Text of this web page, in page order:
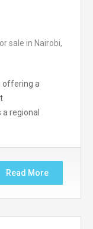
sale in Nairobi,
offering a
regional
Read More